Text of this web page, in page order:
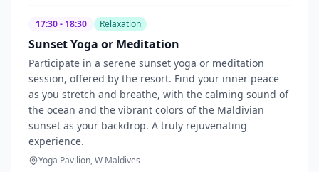
17:30 - 18:30 Relaxation
Sunset Yoga or Meditation
Participate in a serene sunset yoga or meditation
session, offered by the resort. Find your inner peace
as you stretch and breathe, with the calming sound of
the ocean and the vibrant colors of the Maldivian
sunset as your backdrop. A truly rejuvenating
experience.
Yoga Pavilion, W Maldives